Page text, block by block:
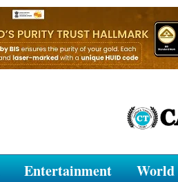
Entertainment World